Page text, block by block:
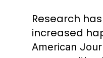
Research
increased
American